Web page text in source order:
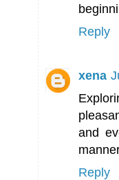
Reply
xena
and
Reply